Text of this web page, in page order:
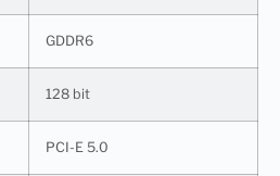
GDDR6
128 bit
PCI-E 5.0